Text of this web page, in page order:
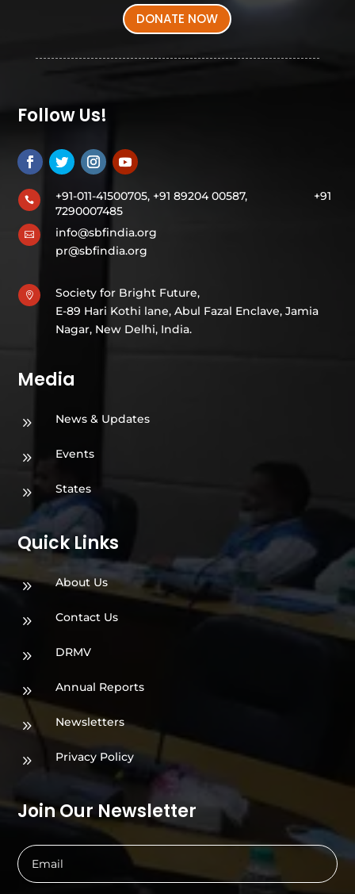
DONATE NOW
Follow Us!
 +91-011-41500705, +91 89204 00587, +91
7290007485

info@sbfindia.org
pr@sbfindia.org

Society for Bright Future,
E-89 Hari Kothi lane, Abul Fazal Enclave, Jamia
Nagar, New Delhi, India.
Media
9 News & Updates
9 Events
9 States
Quick Links
9 About Us
9 Contact Us
9 DRMV
9 Annual Reports
9 Newsletters
9 Privacy Policy
Join Our Newsletter